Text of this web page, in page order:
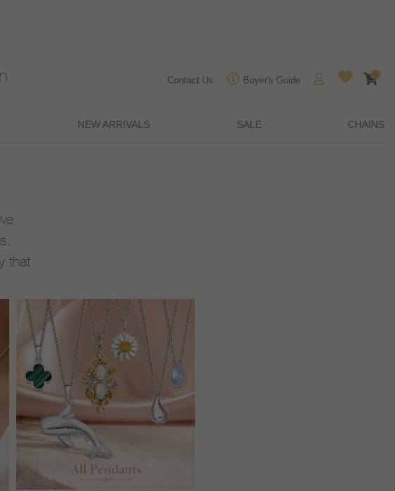
Contact Us Buyer's Guide
0
NEW ARRIVALS SALE CHAINS
that